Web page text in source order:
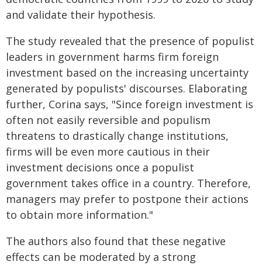
and validate their hypothesis.
The study revealed that the presence of populist
leaders in government harms firm foreign
investment based on the increasing uncertainty
generated by populists' discourses. Elaborating
further, Corina says, "Since foreign investment is
often not easily reversible and populism
threatens to drastically change institutions,
firms will be even more cautious in their
investment decisions once a populist
government takes office in a country. Therefore,
managers may prefer to postpone their actions
to obtain more information."
The authors also found that these negative
effects can be moderated by a strong